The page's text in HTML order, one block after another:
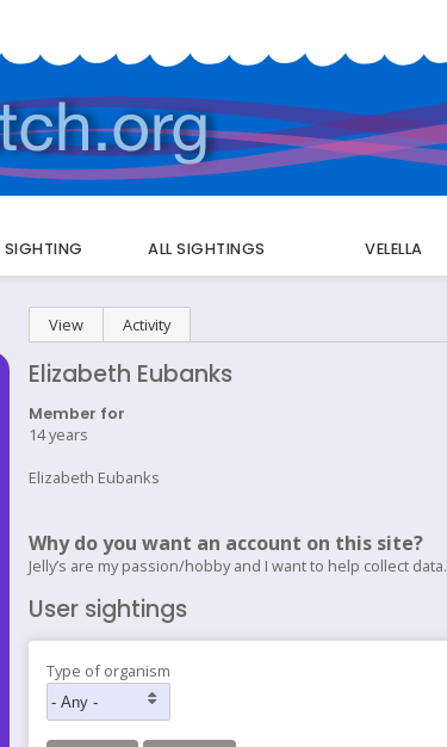
SIGHTING ALL SIGHTINGS VELELLA
Primary
tabs
View (active tab)
Activity
Elizabeth Eubanks
Member for
14 years
Elizabeth Eubanks
Why do you want an account on this site?
Jelly’s are my passion/hobby and I want to help collect data.
User sightings
Type of organism